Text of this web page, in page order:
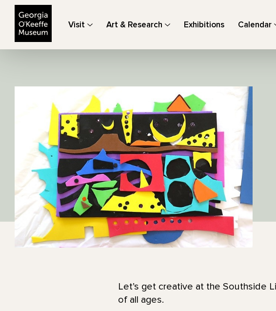
Visit Art & Research Exhibitions Calendar
Let’s get creative at the Southside
of all ages.